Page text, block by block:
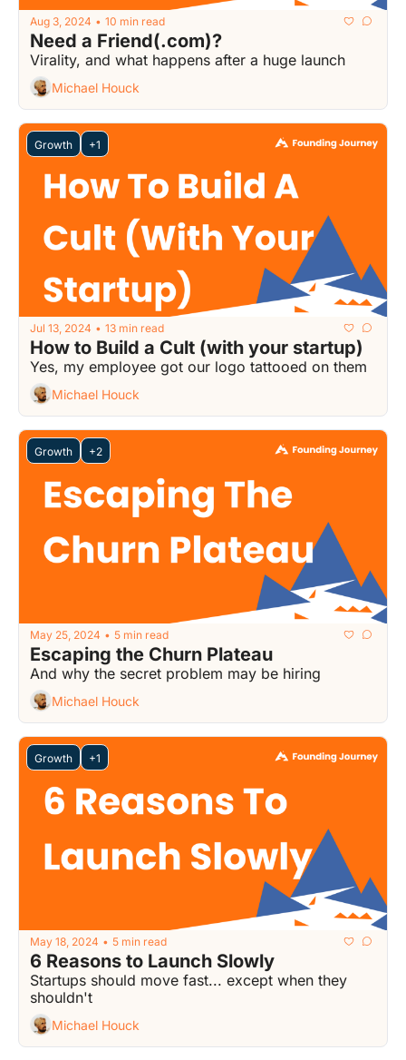
Aug 3, 2024 • 10 min read
Need a Friend(.com)?
Virality, and what happens after a huge launch
Michael Houck
Growth +1
Jul 13, 2024 • 13 min read
How to Build a Cult (with your startup)
Yes, my employee got our logo tattooed on them
Michael Houck
Growth +2
May 25, 2024 • 5 min read
Escaping the Churn Plateau
And why the secret problem may be hiring
Michael Houck
Growth +1
May 18, 2024 • 5 min read
6 Reasons to Launch Slowly
Startups should move fast... except when they
shouldn't
Michael Houck